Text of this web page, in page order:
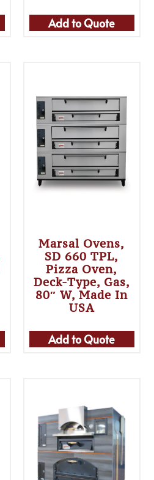
Add to Quote
Marsal Ovens,
SD 660 TPL,
Pizza Oven,
Deck-Type, Gas,
80″ W, Made In
USA
Add to Quote